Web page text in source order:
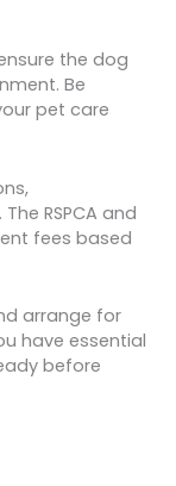
the dog
Be
pet care
RSPCA and
fees based
arrange for
have essential
before